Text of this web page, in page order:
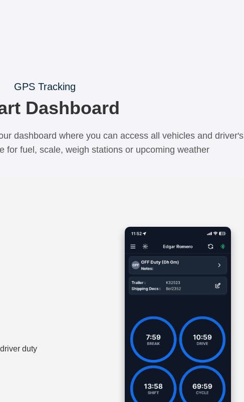
GPS Tracking
Dashboard
dashboard where you can access all vehicles and driver's
for fuel, scale, weigh stations or upcoming weather
duty